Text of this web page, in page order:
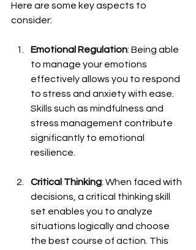
Here are some key aspects to
consider:
Emotional Regulation: Being able
to manage your emotions
effectively allows you to respond
to stress and anxiety with ease.
Skills such as mindfulness and
stress management contribute
significantly to emotional
resilience.
Critical Thinking: When faced with
decisions, a critical thinking skill
set enables you to analyze
situations logically and choose
the best course of action. This